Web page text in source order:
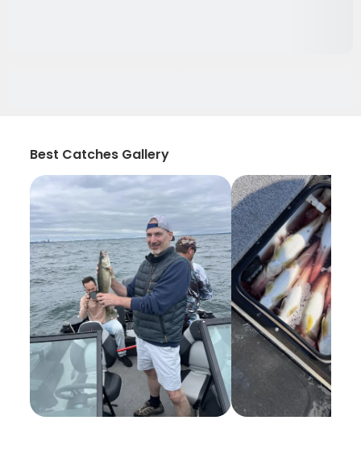
Best Catches Gallery